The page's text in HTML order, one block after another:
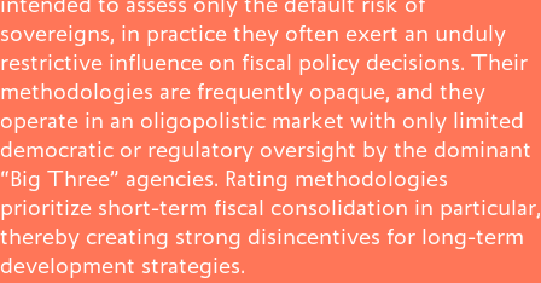
sovereigns, in practice they often exert an unduly
restrictive influence on fiscal policy decisions. Their
methodologies are frequently opaque, and they
operate in an oligopolistic market with only limited
democratic or regulatory oversight by the dominant
“Big Three” agencies. Rating methodologies
prioritize short-term fiscal consolidation in particular,
thereby creating strong disincentives for long-term
development strategies.